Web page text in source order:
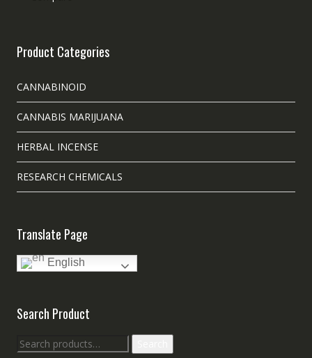
Product Categories
CANNABINOID
CANNABIS MARIJUANA
HERBAL INCENSE
RESEARCH CHEMICALS
Translate Page
English
Search Product
Search